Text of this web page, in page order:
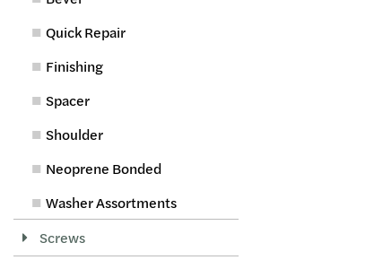
Quick Repair
Finishing
Spacer
Shoulder
Neoprene Bonded
Washer Assortments
Screws